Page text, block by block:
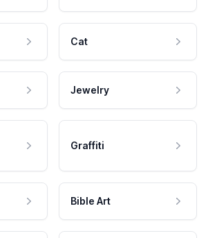
Cat
Jewelry
Graffiti
Bible Art